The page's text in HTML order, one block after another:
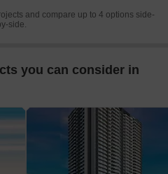
and compare up to 4 options side-
side.
you can consider in